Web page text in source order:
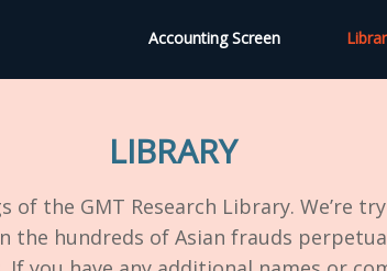
Accounting Screen
LIBRARY
of the GMT Research Library. We’re
the hundreds of Asian frauds